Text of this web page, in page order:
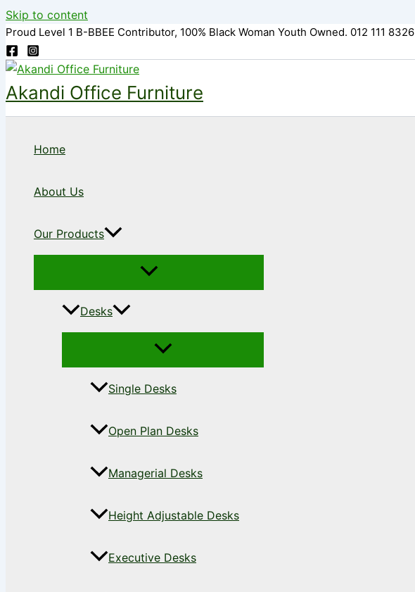
Skip to content
Proud Level 1 B-BBEE Contributor, 100% Black Woman Youth Owned. 012 111 8326
Akandi Office Furniture
Home
About Us
Our Products
Desks
Single Desks
Open Plan Desks
Managerial Desks
Height Adjustable Desks
Executive Desks